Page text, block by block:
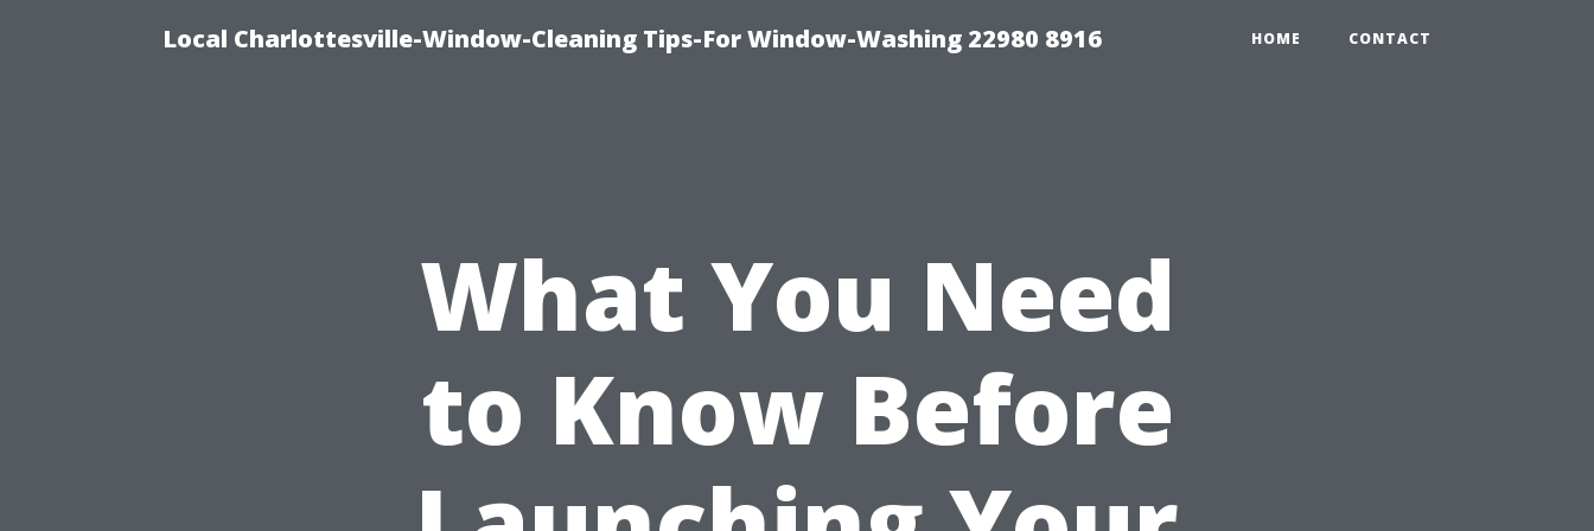
Local Charlottesville-Window-Cleaning Tips-For Window-Washing 22980 8916 HOME CONTACT
What You Need
to Know Before